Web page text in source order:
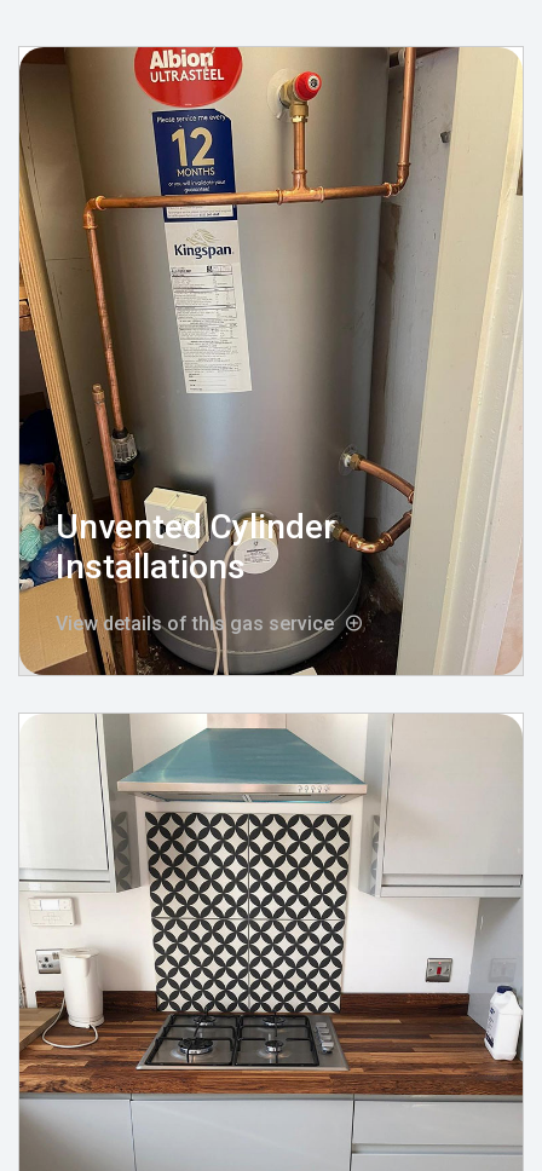
Unvented Cylinder
Installations
View details of this gas service